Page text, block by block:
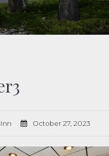
October 27, 2023